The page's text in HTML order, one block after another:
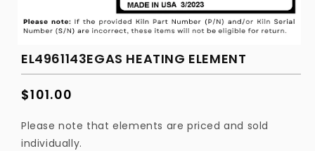
EL4961143EGAS HEATING ELEMENT
Regular
$101.00
Please note that elements are priced and sold
individually.